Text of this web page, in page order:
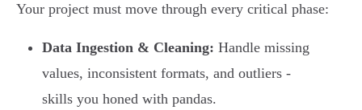
Your project must move through every critical phase:
Data Ingestion & Cleaning: Handle missing
values, inconsistent formats, and outliers -
skills you honed with pandas.